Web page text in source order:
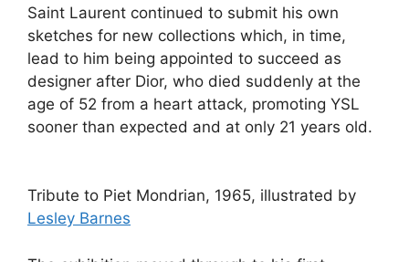
Saint Laurent continued to submit his own
sketches for new collections which, in time,
lead to him being appointed to succeed as
designer after Dior, who died suddenly at the
age of 52 from a heart attack, promoting YSL
sooner than expected and at only 21 years old.
Tribute to Piet Mondrian, 1965, illustrated by
Lesley Barnes